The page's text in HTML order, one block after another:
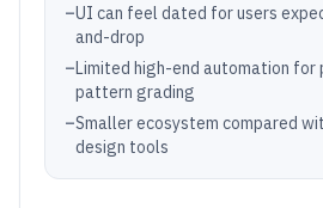
–UI can feel dated for users
and-drop
–Limited high-end automation for
pattern grading
–Smaller ecosystem compared
design tools